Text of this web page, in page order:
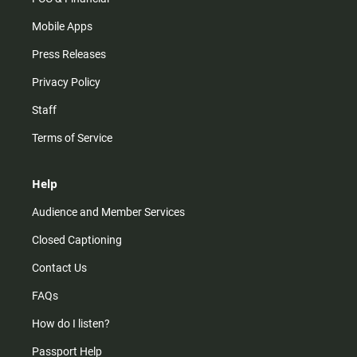
Mobile Apps
Press Releases
Privacy Policy
Staff
Terms of Service
Help
Audience and Member Services
Closed Captioning
Contact Us
FAQs
How do I listen?
Passport Help